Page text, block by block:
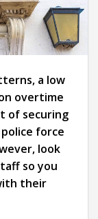
a low
overtime
of securing
force
look
so you
their